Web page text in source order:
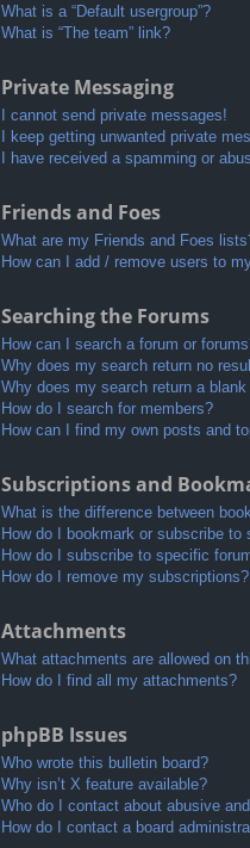
What is a “Default usergroup”?
What is “The team” link?
Private Messaging
I cannot send private messages!
I keep getting unwanted private
I have received a spamming or
Friends and Foes
What are my Friends and Foes
How can I add / remove users to
Searching the Forums
How can I search a forum or
Why does my search return no
Why does my search return a blank
How do I search for members?
How can I find my own posts and
Subscriptions and
What is the difference between
How do I bookmark or subscribe to
How do I subscribe to specific
How do I remove my subscriptions?
Attachments
What attachments are allowed on
How do I find all my attachments?
phpBB Issues
Who wrote this bulletin board?
Why isn’t X feature available?
Who do I contact about abusive
How do I contact a board